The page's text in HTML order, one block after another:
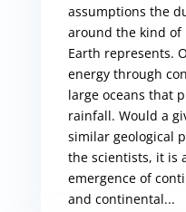
assumptions the
around the kind
Earth represents.
energy through
large oceans that
rainfall. Would a
similar geological
the scientists, it is
emergence of
and continental...